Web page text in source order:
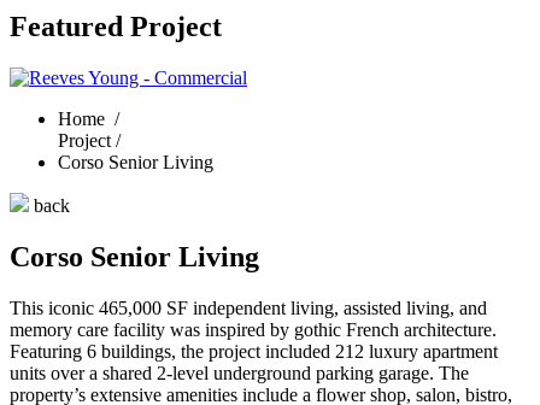
Featured Project
Home /
Project /
Corso Senior Living
back
Corso Senior Living
This iconic 465,000 SF independent living, assisted living, and
memory care facility was inspired by gothic French architecture.
Featuring 6 buildings, the project included 212 luxury apartment
units over a shared 2-level underground parking garage. The
property’s extensive amenities include a flower shop, salon, bistro,